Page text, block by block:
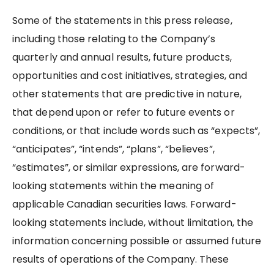
Some of the statements in this press release,
including those relating to the Company’s
quarterly and annual results, future products,
opportunities and cost initiatives, strategies, and
other statements that are predictive in nature,
that depend upon or refer to future events or
conditions, or that include words such as “expects”,
“anticipates”, “intends”, “plans”, “believes”,
“estimates”, or similar expressions, are forward-
looking statements within the meaning of
applicable Canadian securities laws. Forward-
looking statements include, without limitation, the
information concerning possible or assumed future
results of operations of the Company. These